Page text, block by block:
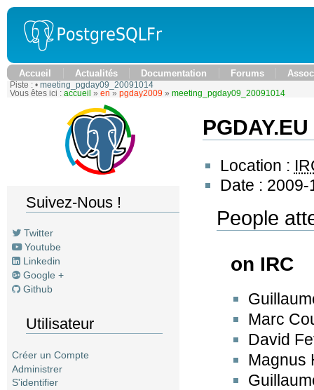
Accueil Actualités Documentation Forums
Piste : • meeting_pgday09_20091014
Vous êtes ici : accueil » en » pgday2009 » meeting_pgday09_20091014
Suivez-Nous !
Twitter
Youtube
Linkedin
Google +
Github
Utilisateur
Créer un Compte
Administrer
S'identifier
Location :
Date :
People
on IRC
Marc
David
Magnus